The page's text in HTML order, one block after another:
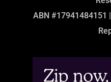
ABN #17941484151